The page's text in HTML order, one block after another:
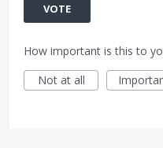
VOTE
How important is this to
Not at all